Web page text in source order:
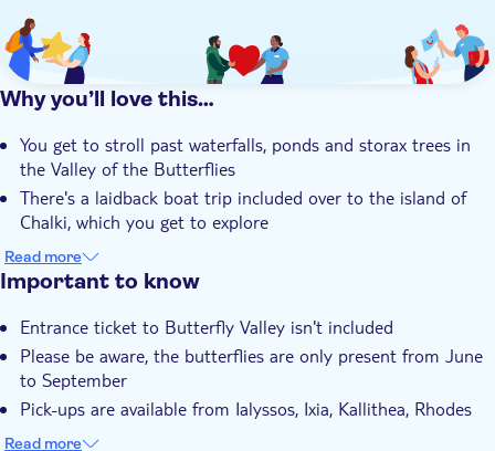
Why you’ll love this…
You get to stroll past waterfalls, ponds and storax trees in
the Valley of the Butterflies
There's a laidback boat trip included over to the island of
Chalki, which you get to explore
Your guide will show you around Chalki's harbour and tell
you a bit about life on the island
Chalki
The tour is led by an expert local guide who knows the area
and its history inside out
Read more
Important to know
Entrance ticket to Butterfly Valley isn't included
Please be aware, the butterflies are only present from June
to September
Pick-ups are available from Ialyssos, Ixia, Kallithea, Rhodes
Town, Faliraki, Kolymbia, Ladiko, Afandou, Tholos,
Read more